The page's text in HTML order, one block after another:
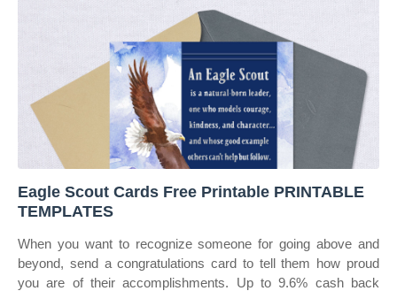
Eagle Scout Cards Free Printable PRINTABLE
TEMPLATES
When you want to recognize someone for going above and
beyond, send a congratulations card to tell them how proud
you are of their accomplishments. Up to 9.6% cash back